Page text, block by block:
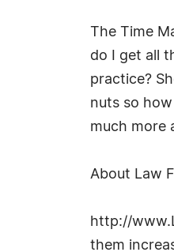
The Time
do I get all
practice?
nuts so
much more
About Law
http://
them